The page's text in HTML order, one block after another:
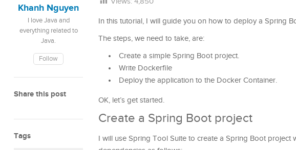
Khanh Nguyen
I love Java and
everything related to
Java.
Follow
Share this post
Tags
In this tutorial, I will guide you on how to deploy a Spring
The steps, we need to take, are:
Create a simple Spring Boot project.
Write Dockerfile
Deploy the application to the Docker Container.
OK, let’s get started.
Create a Spring Boot project
I will use Spring Tool Suite to create a Spring Boot project